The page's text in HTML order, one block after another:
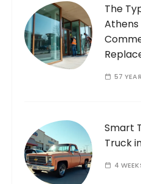
The
Athens
57
Smart
Truck
4